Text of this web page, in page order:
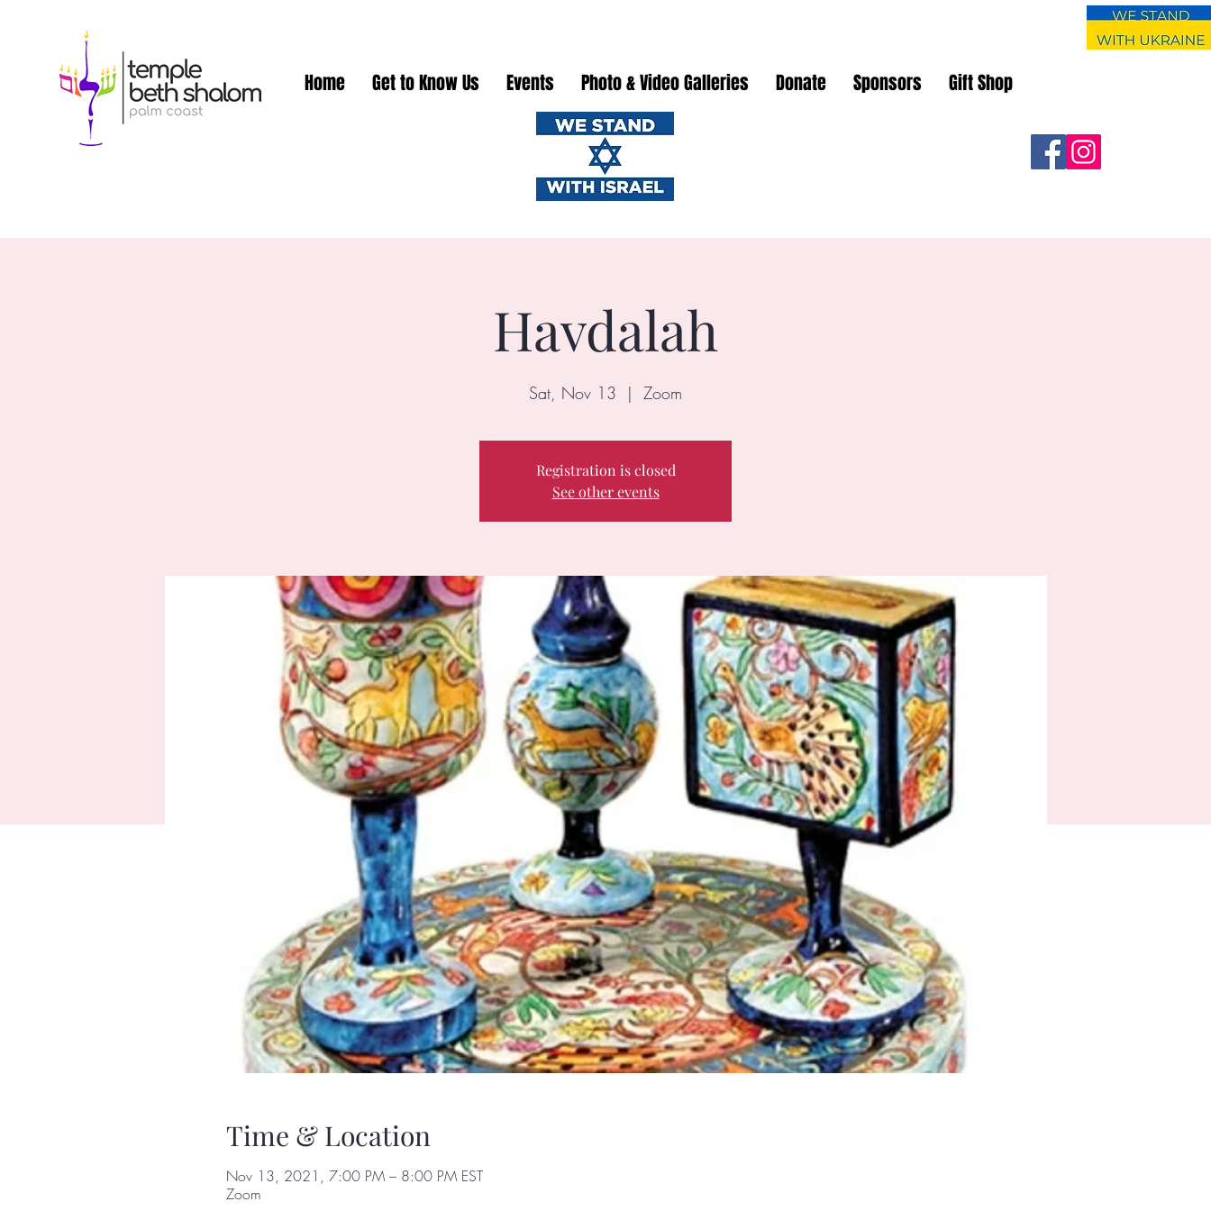
Home Get to Know Us Events Photo & Video Galleries Donate Sponsors Gift Shop
Havdalah
Sat, Nov 13
  |
Zoom
Registration is closed
See other events
Time & Location
Nov 13, 2021, 7:00 PM – 8:00 PM EST
Zoom